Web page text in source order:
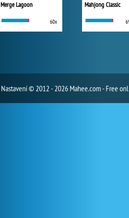
Merge Lagoon
60x
Mahjong Classic
Nastavení© 2012 - 2026 Mahee.com - Free